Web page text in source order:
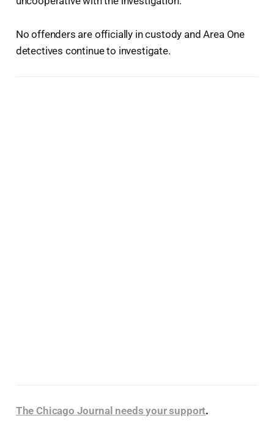
No offenders are officially in custody and Area One
detectives continue to investigate.
The Chicago Journal needs your support.